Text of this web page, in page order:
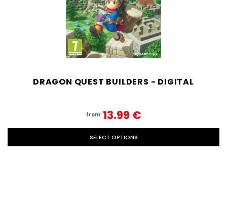
DRAGON QUEST BUILDERS - DIGITAL
from 13.99‎ ‎€
SELECT OPTIONS